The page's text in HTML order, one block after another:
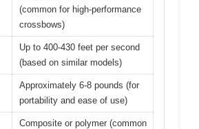
(common for high-performance
crossbows)
Up to 400-430 feet per second
(based on similar models)
Approximately 6-8 pounds (for
portability and ease of use)
Composite or polymer (common